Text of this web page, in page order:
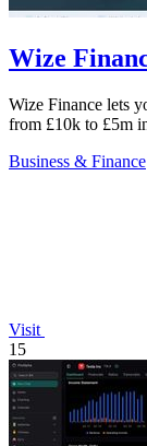
Wize
Wize Finance lets
from £10k to £5m
Business & Finance
Visit
15